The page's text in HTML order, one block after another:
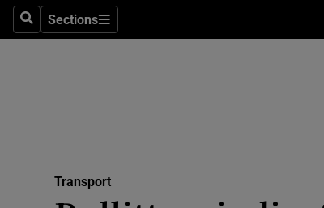
SearchSections
Sections
Transport